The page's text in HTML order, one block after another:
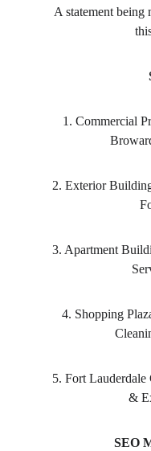
A statement being
1. Commercial
2. Exterior
3. Apartment
4. Shopping
5. Fort Lauderdale
&
SEO